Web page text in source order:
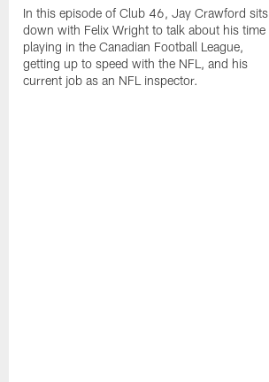
In this episode of Club 46, Jay Crawford sits
down with Felix Wright to talk about his time
playing in the Canadian Football League,
getting up to speed with the NFL, and his
current job as an NFL inspector.